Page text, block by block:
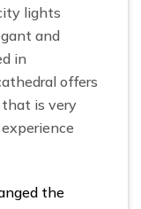
lights
and
in
offers
that is very
the